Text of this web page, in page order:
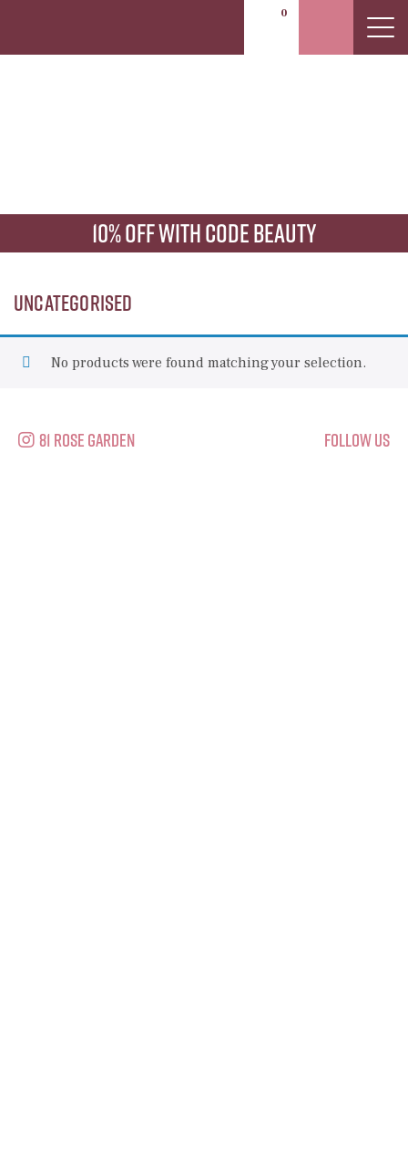
0
10% off with code beauty
Uncategorised
No products were found matching your selection.
81 Rose Garden Follow Us